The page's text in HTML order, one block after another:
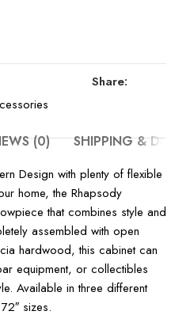
Share:
(0) SHIPPING &
Design with plenty of flexible
home, the Rhapsody
that combines style and
assembled with open
hardwood, this cabinet can
equipment, or collectibles
Available in three different
sizes.